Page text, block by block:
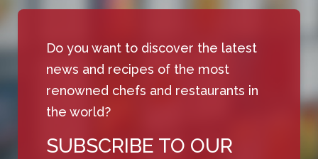
Do you want to discover the latest
news and recipes of the most
renowned chefs and restaurants in
the world?
SUBSCRIBE TO OUR